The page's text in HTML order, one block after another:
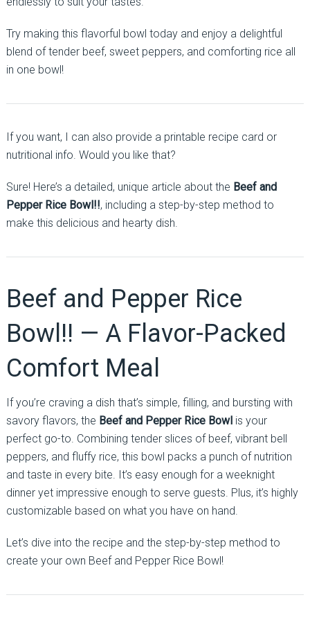
Try making this flavorful bowl today and enjoy a delightful
blend of tender beef, sweet peppers, and comforting rice all
in one bowl!
If you want, I can also provide a printable recipe card or
nutritional info. Would you like that?
Sure! Here’s a detailed, unique article about the Beef and
Pepper Rice Bowl!!, including a step-by-step method to
make this delicious and hearty dish.
Beef and Pepper Rice
Bowl!! — A Flavor-Packed
Comfort Meal
If you’re craving a dish that’s simple, filling, and bursting with
savory flavors, the Beef and Pepper Rice Bowlis your
perfect go-to. Combining tender slices of beef, vibrant bell
peppers, and fluffy rice, this bowl packs a punch of nutrition
and taste in every bite. It’s easy enough for a weeknight
dinner yet impressive enough to serve guests. Plus, it’s highly
customizable based on what you have on hand.
Let’s dive into the recipe and the step-by-step method to
create your own Beef and Pepper Rice Bowl!